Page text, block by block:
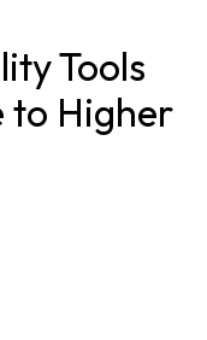
Tools
to Higher